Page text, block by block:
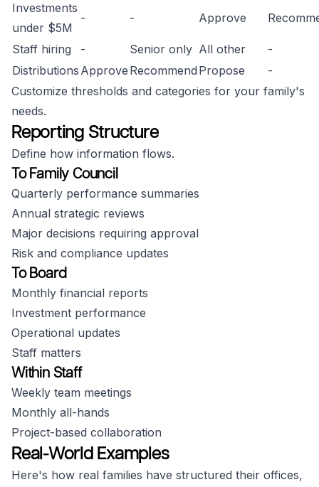
Investments
under $5M
- - Approve
Staff hiring - Senior only All other
-
Distributions Approve Recommend Propose
-
Customize thresholds and categories for your family's
needs.
Reporting Structure
Define how information flows.
To Family Council
Quarterly performance summaries
Annual strategic reviews
Major decisions requiring approval
Risk and compliance updates
To Board
Monthly financial reports
Investment performance
Operational updates
Staff matters
Within Staff
Weekly team meetings
Monthly all-hands
Project-based collaboration
Real-World Examples
Here's how real families have structured their offices,